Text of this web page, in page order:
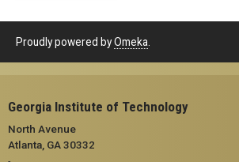
Proudly powered byOmeka
Georgia Institute of Technology
North Avenue
Atlanta, GA 30332